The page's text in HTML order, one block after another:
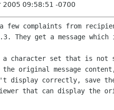
2005 09:58:51 -0700
few complaints from
They get a message which
a character set that is not
original message
display correctly, save
that can display the